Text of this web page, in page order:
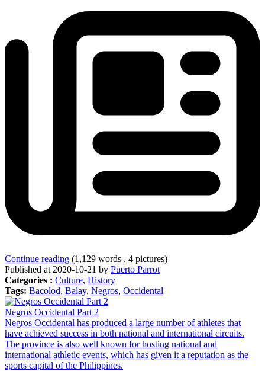
Continue reading (1,129 words , 4 pictures)
Published at 2020-10-21 by Puerto Parrot
Categories : Culture, History
Tags: Bacolod, Balay, Negros, Occidental
Negros Occidental Part 2
Negros Occidental has produced a large number of athletes that
have achieved success in both national and international circuits.
The province is also well known for hosting national and
international athletic events, which has given it a reputation as the
sports capital of the Philippines.